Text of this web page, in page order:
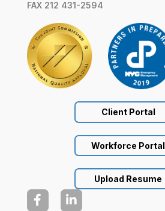
FAX 212 431-2594
Client Portal
Workforce Portal
Upload Resume
 